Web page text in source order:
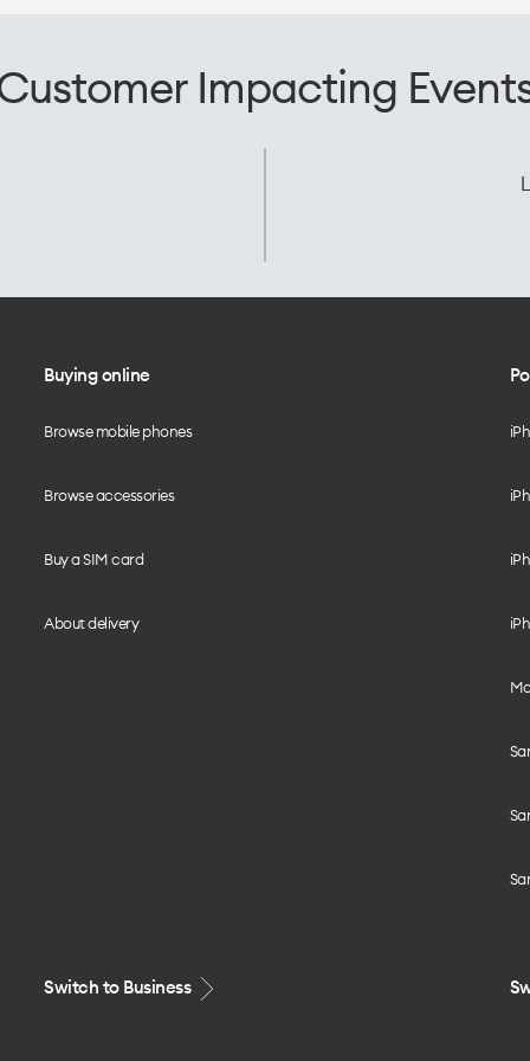
Impacting
Buying online
Browse mobile phones
Browse accessories
Buy a SIM card
About delivery
Switch to Business